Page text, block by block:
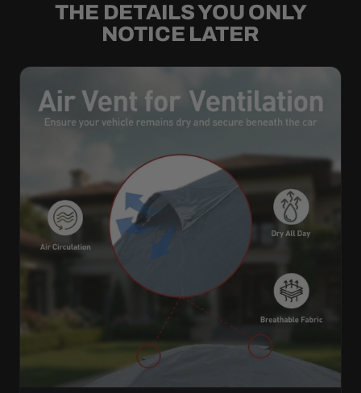
THE DETAILS YOU ONLY
NOTICE LATER